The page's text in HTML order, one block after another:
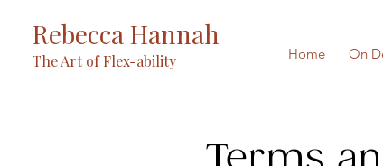
Rebecca Hannah
Home On
The Art of Flex-ability